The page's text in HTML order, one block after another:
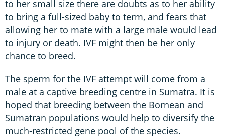
to her small size there are doubts as to her ability
to bring a full-sized baby to term, and fears that
allowing her to mate with a large male would lead
to injury or death. IVF might then be her only
chance to breed.
The sperm for the IVF attempt will come from a
male at a captive breeding centre in Sumatra. It is
hoped that breeding between the Bornean and
Sumatran populations would help to diversify the
much-restricted gene pool of the species.